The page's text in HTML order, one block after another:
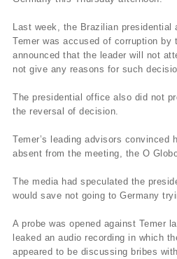
Last week, the Brazilian presidential
Temer was accused of corruption by
announced that the leader will not
not give any reasons for such
The presidential office also did not
the reversal of decision.
Temer’s leading advisors convinced
absent from the meeting, the O
The media had speculated the
would save not going to Germany
A probe was opened against Temer
leaked an audio recording in which
appeared to be discussing bribes